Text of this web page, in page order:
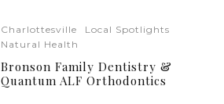
Charlottesville
Local Spotlights
Natural Health
Bronson Family Dentistry &
Quantum ALF Orthodontics